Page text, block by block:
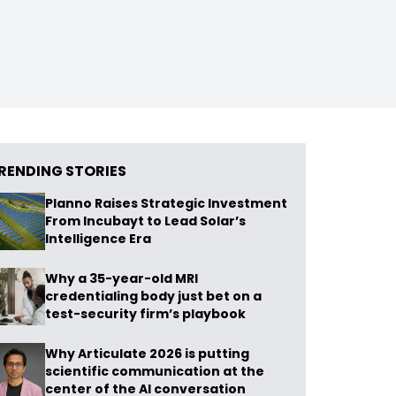
STORIES
Planno Raises Strategic Investment
From Incubayt to Lead Solar’s
Intelligence Era
Why a 35-year-old MRI
credentialing body just bet on a
test-security firm’s playbook
Why Articulate 2026 is putting
scientific communication at the
center of the AI conversation